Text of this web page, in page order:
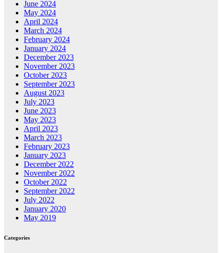
June 2024
May 2024
April 2024
March 2024
February 2024
January 2024
December 2023
November 2023
October 2023
September 2023
August 2023
July 2023
June 2023
May 2023
April 2023
March 2023
February 2023
January 2023
December 2022
November 2022
October 2022
September 2022
July 2022
January 2020
May 2019
Categories